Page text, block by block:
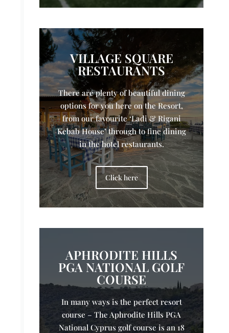
VILLAGE SQUARE
RESTAURANTS
There are plenty of beautiful dining
options for you here on the Resort,
from our favourite ‘Ladi & Rigani
Kebab House’ through to fine dining
in the hotel restaurants.
Click here
APHRODITE HILLS
PGA NATIONAL GOLF
COURSE
In many ways is the perfect resort
course – The Aphrodite Hills PGA
National Cyprus golf course is an 18